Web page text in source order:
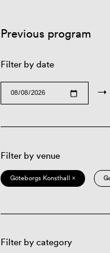
Previous program
Filter by date
→
Filter by venue
Göteborgs Konsthall ×
Filter by category